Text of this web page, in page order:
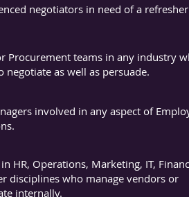
negotiators in need of a
Procurement teams in any industry
negotiate as well as persuade.
involved in any aspect of
HR, Operations, Marketing, IT,
disciplines who manage vendors or
internally.